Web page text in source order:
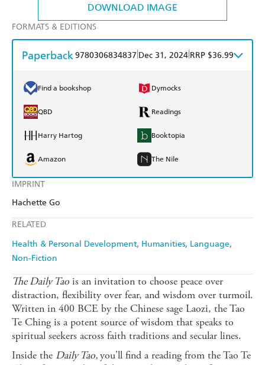
DOWNLOAD IMAGE
IMPRINT
Hachette Go
RELATED
Health & Personal Development Humanities Language
Non-Fiction
FORMATS & EDITIONS
Paperback9780306834837 Dec 31, 2024 RRP $36.99
Find a bookshop Dymocks
QBD Readings
Harry Hartog Booktopia
Amazon The Nile
The Daily Tao is an invitation to choose peace over
distraction, flexibility over fear, and wisdom over turmoil.
Written in 400 BCE by the Chinese sage Laozi, the Tao
Te Ching is a potent source of wisdom that speaks to
spiritual seekers across faith traditions and secular lines.
Inside the Daily Tao,you'll find a reading from the Tao Te